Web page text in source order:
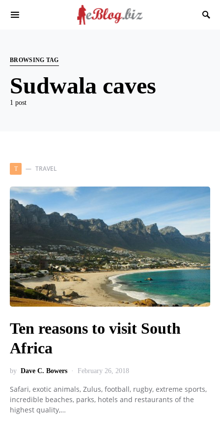
BROWSING TAG
Sudwala caves
1 post
T TRAVEL
Ten reasons to visit South
Africa
by Dave C. Bowers February 26, 2018
Safari, exotic animals, Zulus, football, rugby, extreme sports,
incredible beaches, parks, hotels and restaurants of the
highest quality,…